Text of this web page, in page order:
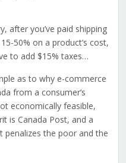
after you’ve paid shipping
50% on a product’s cost,
to add $15% taxes…
as to why e-commerce
from a consumer’s
economically feasible,
is Canada Post, and a
penalizes the poor and the